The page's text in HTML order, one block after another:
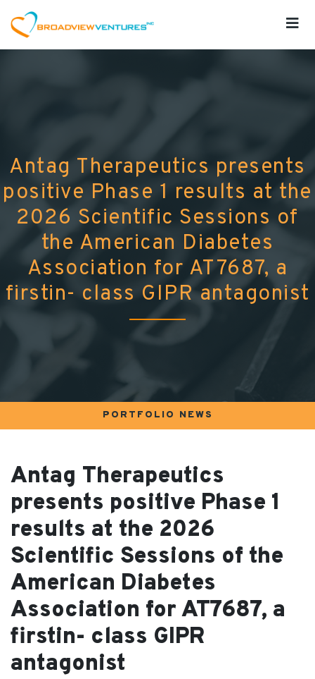
Antag Therapeutics presents
positive Phase 1 results at the
2026 Scientific Sessions of
the American Diabetes
Association for AT7687, a
firstin- class GIPR antagonist
PORTFOLIO NEWS
Antag Therapeutics
presents positive Phase 1
results at the 2026
Scientific Sessions of the
American Diabetes
Association for AT7687, a
firstin- class GIPR
antagonist